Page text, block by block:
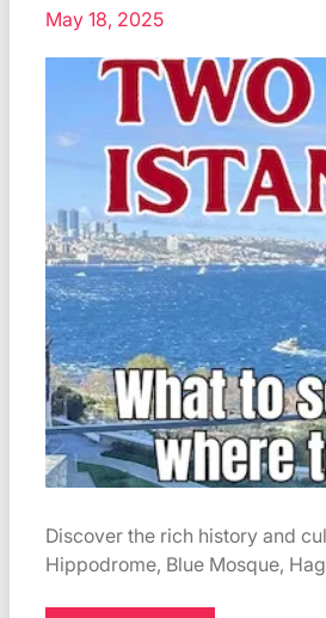
May 18, 2025
Discover the rich history and
Hippodrome, Blue Mosque,